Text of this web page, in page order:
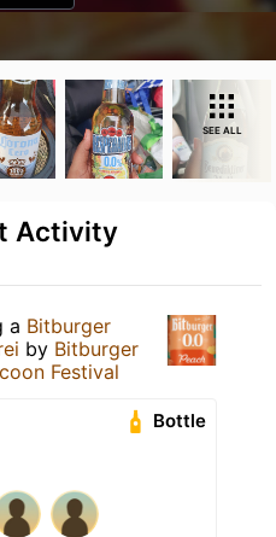
SEE ALL
Activity
a Bitburger
by Bitburger
Festival
Bottle